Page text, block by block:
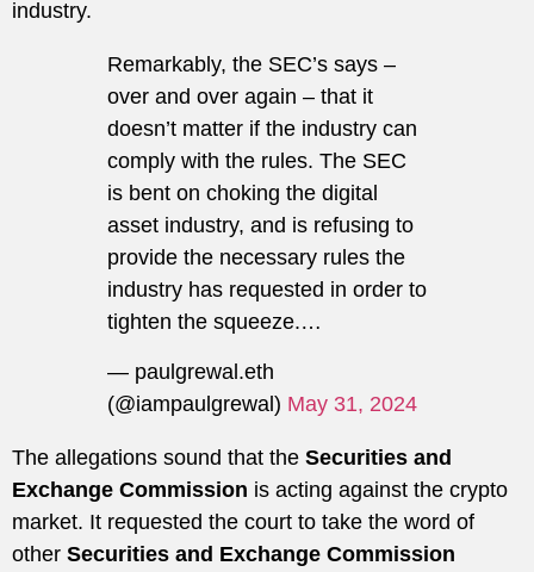
industry.
Remarkably, the SEC’s says –
over and over again – that it
doesn’t matter if the industry can
comply with the rules. The SEC
is bent on choking the digital
asset industry, and is refusing to
provide the necessary rules the
industry has requested in order to
tighten the squeeze.…
— paulgrewal.eth
(@iampaulgrewal) May 31, 2024
The allegations sound that the Securities and
Exchange Commission is acting against the crypto
market. It requested the court to take the word of
other Securities and Exchange Commission